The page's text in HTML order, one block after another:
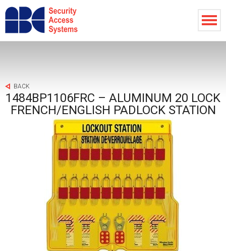
BACK
1484BP1106FRC – ALUMINUM 20 LOCK
FRENCH/ENGLISH PADLOCK STATION